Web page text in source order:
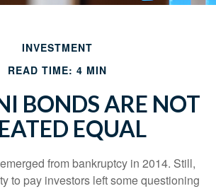
INVESTMENT
READ TIME: 4 MIN
BONDS ARE NOT
EQUAL
from bankruptcy in 2014. Still,
to pay investors left some questioning